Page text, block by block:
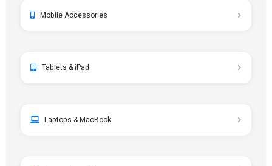
Mobile Accessories
Tablets & iPad
Laptops & MacBook